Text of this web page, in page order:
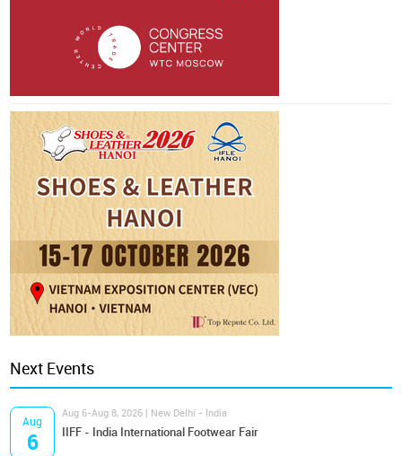
Next Events
Aug
6
Aug 6-Aug 8, 2026 | New Delhi - India
IIFF - India International Footwear Fair